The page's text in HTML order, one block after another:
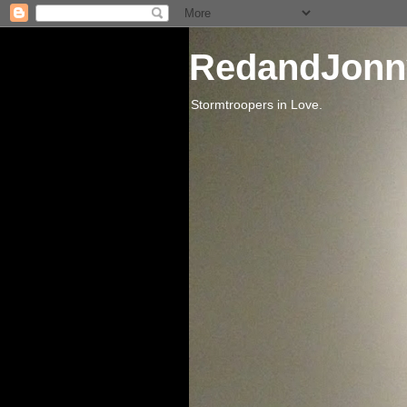
Stormtroopers in Love.